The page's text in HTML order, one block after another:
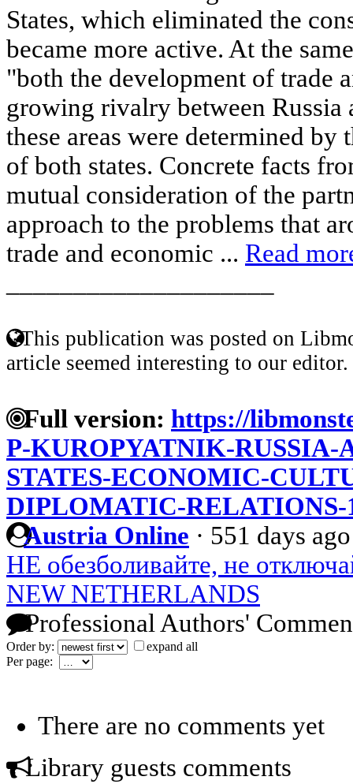
States, which eliminated the
became more active. At the
"both the development of trade
growing rivalry between Russia
these areas were determined by
of both states. Concrete facts
mutual consideration of the
approach to the problems that
trade and economic ... Read
This publication was posted on
article seemed interesting to our editor.
Full version: https://
P-KUROPYATNIK-RUSSIA-
STATES-ECONOMIC-
DIPLOMATIC-RELATIONS-
Austria Online · 551 days ago
НЕ обезболивайте, не
NEW NETHERLANDS
Professional Authors'
Order by:
expand all
Per page:
There are no comments yet
Library guests comments